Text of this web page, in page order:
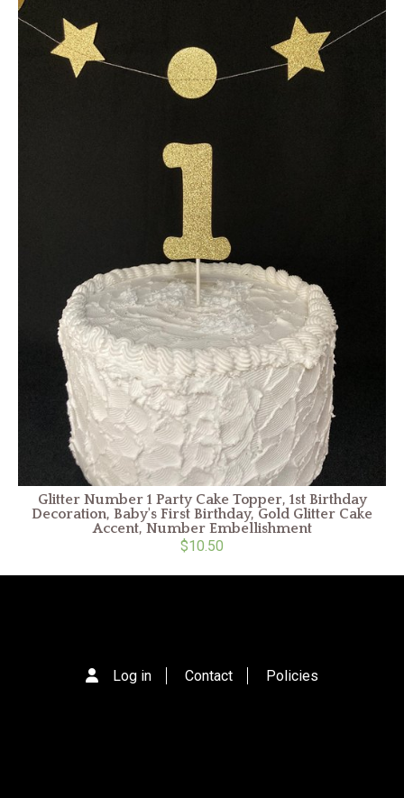
Glitter Number 1 Party Cake Topper, 1st Birthday
Decoration, Baby's First Birthday, Gold Glitter Cake
Accent, Number Embellishment
$10.50
Log in Contact Policies